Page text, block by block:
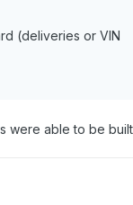
(deliveries or VIN
were able to be